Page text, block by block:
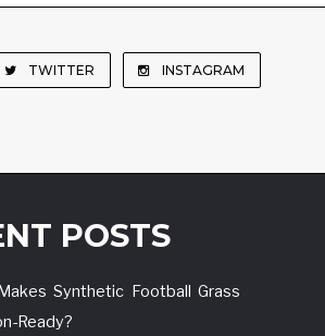
TWITTER INSTAGRAM
POSTS
Synthetic Football Grass
Ready?